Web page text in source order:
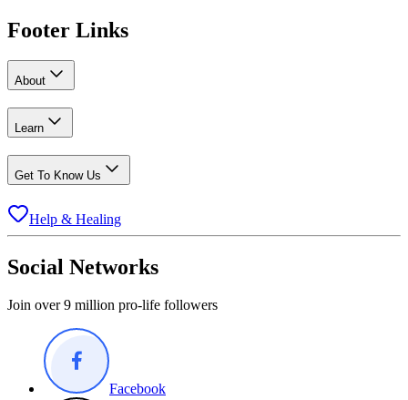
Footer Links
About
Learn
Get To Know Us
Help & Healing
Social Networks
Join over 9 million pro-life followers
Facebook